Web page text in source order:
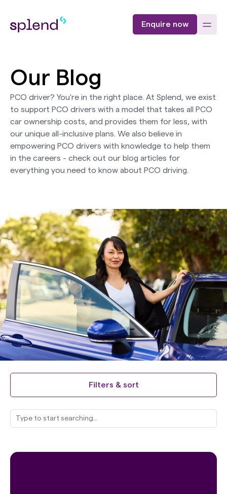
Enquire now
Our Blog
PCO driver? You're in the right place. At Splend, we exist
to support PCO drivers with a model that takes all PCO
car ownership costs, and provides them for less, with
our unique all-inclusive plans. We also believe in
empowering PCO drivers with knowledge to help them
in the careers - check out our blog articles for
everything you need to know about PCO driving.
Filters & sort